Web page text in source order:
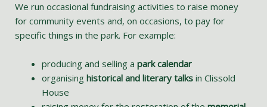
We run occasional fundraising activities to raise money
for community events and, on occasions, to pay for
specific things in the park. For example:
producing and selling a park calendar
organising historical and literary talks in Clissold
House